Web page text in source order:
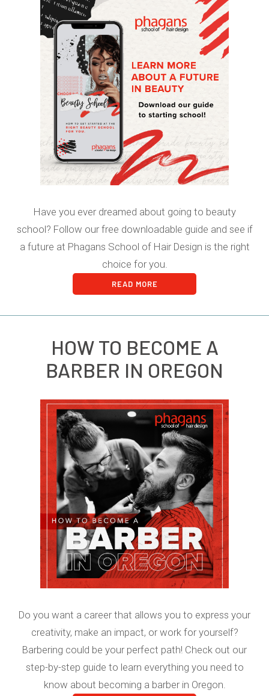
Have you ever dreamed about going to beauty
school? Follow our free downloadable guide and see if
a future at Phagans School of Hair Design is the right
choice for you.
READ MORE
HOW TO BECOME A
BARBER IN OREGON
Do you want a career that allows you to express your
creativity, make an impact, or work for yourself?
Barbering could be your perfect path! Check out our
step-by-step guide to learn everything you need to
know about becoming a barber in Oregon.